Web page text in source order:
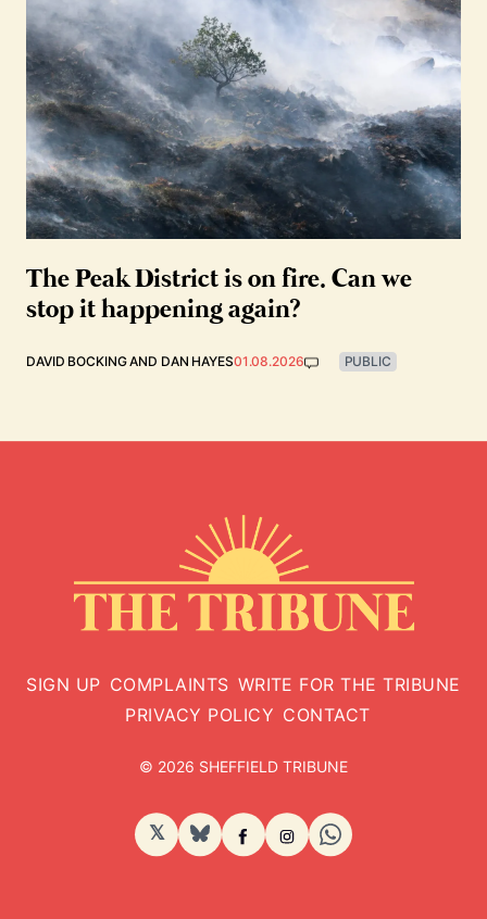
The Peak District is on fire. Can we
stop it happening again?
DAVID BOCKINGAND DAN HAYES01.08.2026 PUBLIC
SIGN UP COMPLAINTS WRITE FOR THE TRIBUNE
PRIVACY POLICY CONTACT
© 2026 SHEFFIELD TRIBUNE
𝕏 BlueSkyFacebook
Instagram